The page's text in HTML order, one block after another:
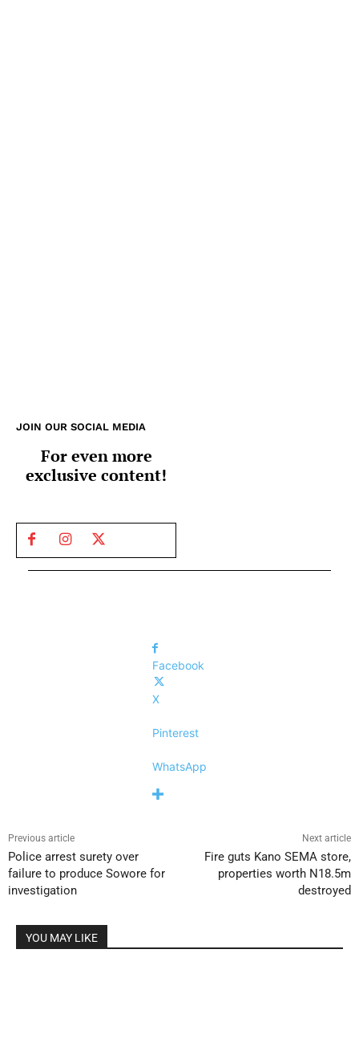
JOIN OUR SOCIAL MEDIA
For even more
exclusive content!
Facebook
X
Pinterest
WhatsApp
Previous article
Police arrest surety over
failure to produce Sowore for
investigation
Next article
Fire guts Kano SEMA store,
properties worth N18.5m
destroyed
YOU MAY LIKE